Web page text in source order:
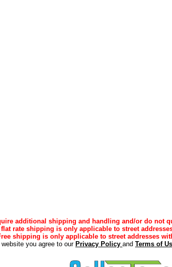
additional shipping and handling and/or do not
flat rate shipping is only applicable to street
shipping is only applicable to street addresses
you agree to our Privacy Policy and Terms of